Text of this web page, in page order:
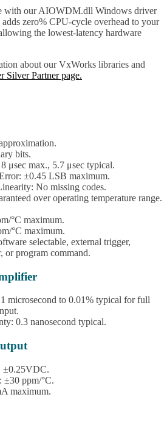
with our AIOWDM.dll Windows driver
zero% CPU-cycle overhead to your
the lowest-latency hardware
about our VxWorks libraries and
Silver Partner page.
bits.
μsec max., 5.7 μsec typical.
±0.45 LSB maximum.
No missing codes.
over operating temperature range.
°C maximum.
°C maximum.
selectable, external trigger,
or program command.
microsecond to 0.01% typical for full
0.3 nanosecond typical.
±0.25VDC.
±30 ppm/°C.
maximum.